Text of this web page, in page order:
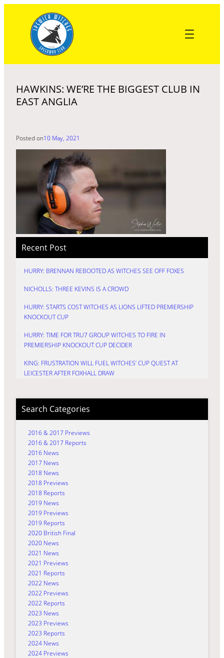
content
HAWKINS: WE’RE THE BIGGEST CLUB IN
EAST ANGLIA
Posted on10 May, 2021
Recent Post
HURRY: BRENNAN REBOOTED AS WITCHES SEE OFF FOXES
NICHOLLS: THREE KEVINS IS A CROWD
HURRY: STARTS COST WITCHES AS LIONS LIFTED PREMIERSHIP
KNOCKOUT CUP
HURRY: TIME FOR TRU7 GROUP WITCHES TO FIRE IN
PREMIERSHIP KNOCKOUT CUP DECIDER
KING: FRUSTRATION WILL FUEL WITCHES’ CUP QUEST AT
LEICESTER AFTER FOXHALL DRAW
Search Categories
2016 & 2017 Previews
2016 & 2017 Reports
2016 News
2017 News
2018 News
2018 Previews
2018 Reports
2019 News
2019 Previews
2019 Reports
2020 British Final
2020 News
2021 News
2021 Previews
2021 Reports
2022 News
2022 Previews
2022 Reports
2023 News
2023 Previews
2023 Reports
2024 News
2024 Previews